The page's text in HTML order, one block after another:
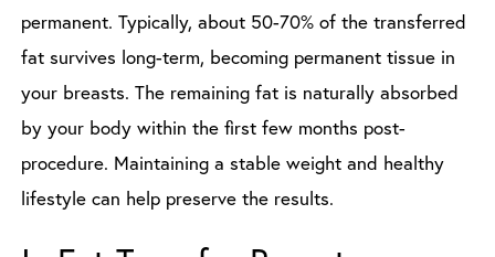
permanent. Typically, about 50-70% of the transferred
fat survives long-term, becoming permanent tissue in
your breasts. The remaining fat is naturally absorbed
by your body within the first few months post-
procedure. Maintaining a stable weight and healthy
lifestyle can help preserve the results.